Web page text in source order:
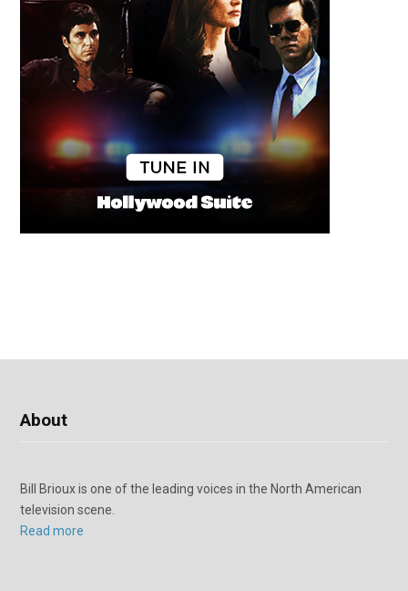
About
Bill Brioux is one of the leading voices in the North American
television scene.
Read more